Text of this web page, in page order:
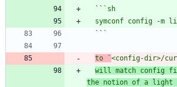
  ``
  `
`
to `<config-dir>/
will match config
the notion of a light